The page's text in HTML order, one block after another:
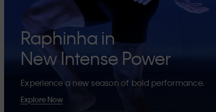
Raphinha in
New Intense Power
Experience a new season of bold performance.
Explore Now